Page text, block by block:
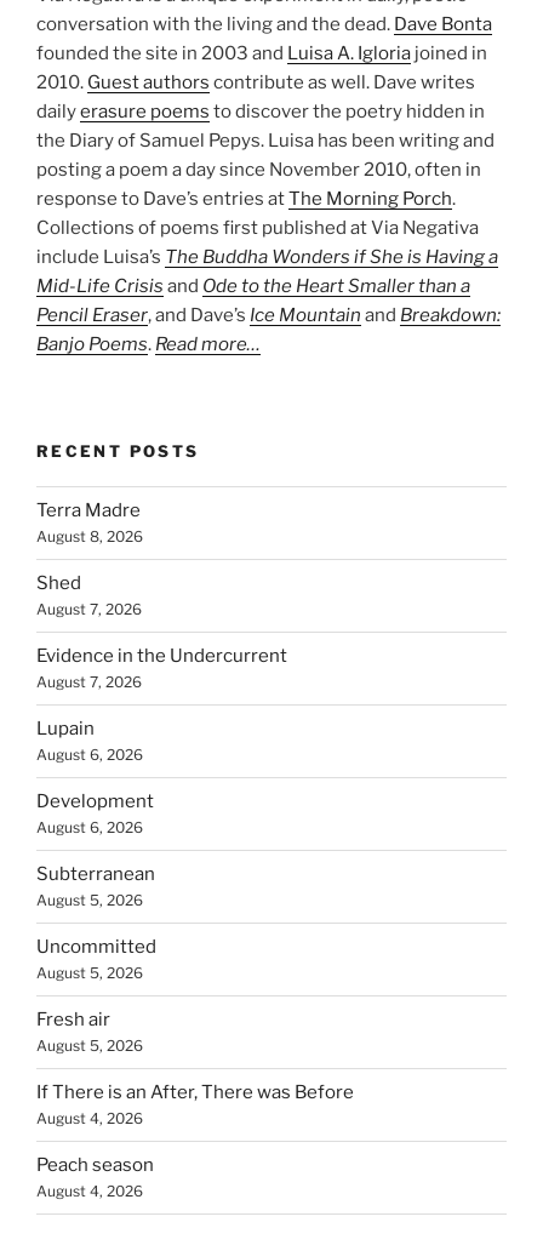
conversation with the living and the dead. Dave Bonta
founded the site in 2003 and Luisa A. Igloria joined in
2010. Guest authors contribute as well. Dave writes
dailyerasure poems to discover the poetry hidden in
the Diary of Samuel Pepys. Luisa has been writing and
posting a poem a day since November 2010, often in
response to Dave’s entries atThe Morning Porch.
Collections of poems first published at Via Negativa
include Luisa’s The Buddha Wonders if She is Having a
Mid-Life Crisis and Ode to the Heart Smaller than a
Pencil Eraser, and Dave’s Ice Mountain and Breakdown:
Banjo Poems. Read more…
RECENT POSTS
Terra Madre
August 8, 2026
Shed
August 7, 2026
Evidence in the Undercurrent
August 7, 2026
Lupain
August 6, 2026
Development
August 6, 2026
Subterranean
August 5, 2026
Uncommitted
August 5, 2026
Fresh air
August 5, 2026
If There is an After, There was Before
August 4, 2026
Peach season
August 4, 2026